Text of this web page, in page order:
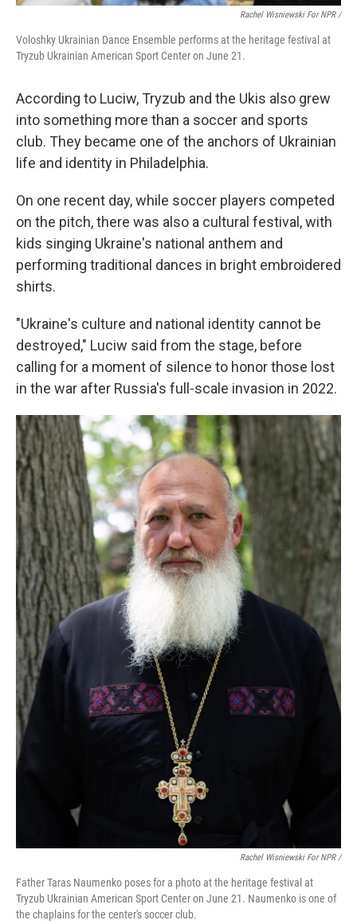
Rachel Wisniewski For NPR /
Voloshky Ukrainian Dance Ensemble performs at the heritage festival at
Tryzub Ukrainian American Sport Center on June 21.
According to Luciw, Tryzub and the Ukis also grew
into something more than a soccer and sports
club. They became one of the anchors of Ukrainian
life and identity in Philadelphia.
On one recent day, while soccer players competed
on the pitch, there was also a cultural festival, with
kids singing Ukraine's national anthem and
performing traditional dances in bright embroidered
shirts.
"Ukraine's culture and national identity cannot be
destroyed," Luciw said from the stage, before
calling for a moment of silence to honor those lost
in the war after Russia's full-scale invasion in 2022.
Rachel Wisniewski For NPR /
Father Taras Naumenko poses for a photo at the heritage festival at
Tryzub Ukrainian American Sport Center on June 21. Naumenko is one of
the chaplains for the center's soccer club.